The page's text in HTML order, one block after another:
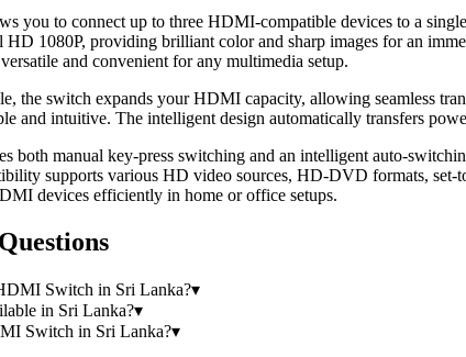
you to connect up to three HDMI-compatible devices to a
1080P, providing brilliant color and sharp images for an
and convenient for any multimedia setup.
the switch expands your HDMI capacity, allowing seamless
and intuitive. The intelligent design automatically transfers
both manual key-press switching and an intelligent auto-
supports various HD video sources, HD-DVD formats,
devices efficiently in home or office setups.
Switch in Sri Lanka?▾
in Sri Lanka?▾
Switch in Sri Lanka?▾